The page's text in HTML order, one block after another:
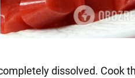
dissolved. Cook